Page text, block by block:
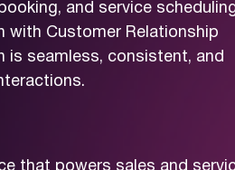
and service
with Customer Relationship
is seamless, consistent, and
that powers sales and